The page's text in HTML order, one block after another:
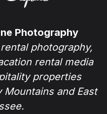
Photography
photography,
rental media
properties
and East